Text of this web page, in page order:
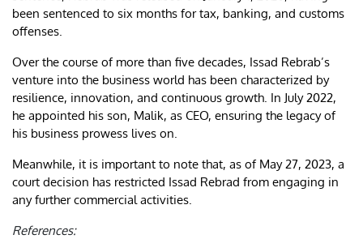
been sentenced to six months for tax, banking, and customs
offenses.
Over the course of more than five decades, Issad Rebrab’s
venture into the business world has been characterized by
resilience, innovation, and continuous growth. In July 2022,
he appointed his son, Malik, as CEO, ensuring the legacy of
his business prowess lives on.
Meanwhile, it is important to note that, as of May 27, 2023, a
court decision has restricted Issad Rebrad from engaging in
any further commercial activities.
References: